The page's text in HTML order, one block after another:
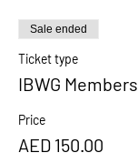
Sale ended
Ticket type
IBWG Members
Price
AED 150.00